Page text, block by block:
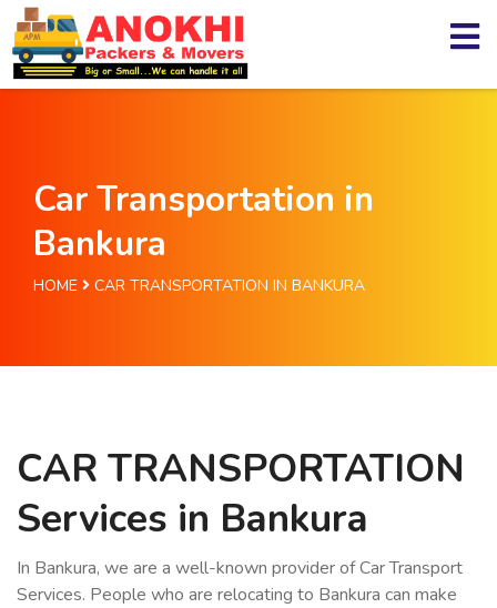
Car Transportation in
Bankura
HOME CAR TRANSPORTATION IN BANKURA
CAR TRANSPORTATION
Services in Bankura
In Bankura, we are a well-known provider of Car Transport
Services. People who are relocating to Bankura can make